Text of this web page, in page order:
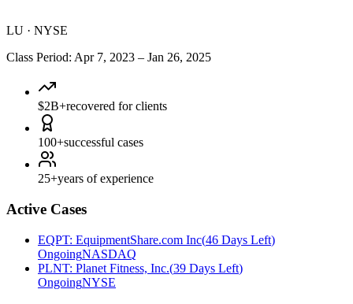
LU · NYSE
Class Period: Apr 7, 2023 – Jan 26, 2025
$2B+recovered for clients
100+successful cases
25+years of experience
Active Cases
EQPT: EquipmentShare.com Inc(46 Days Left)
OngoingNASDAQ
PLNT: Planet Fitness, Inc.(39 Days Left)
OngoingNYSE